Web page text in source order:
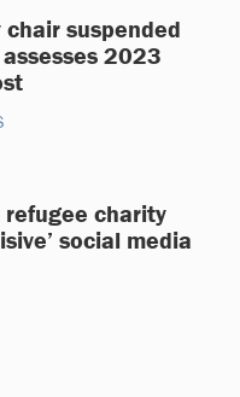
suspended
2023
charity
social media